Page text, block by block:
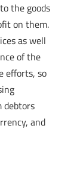
the goods
on them.
as well
of the
efforts, so
debtors
and